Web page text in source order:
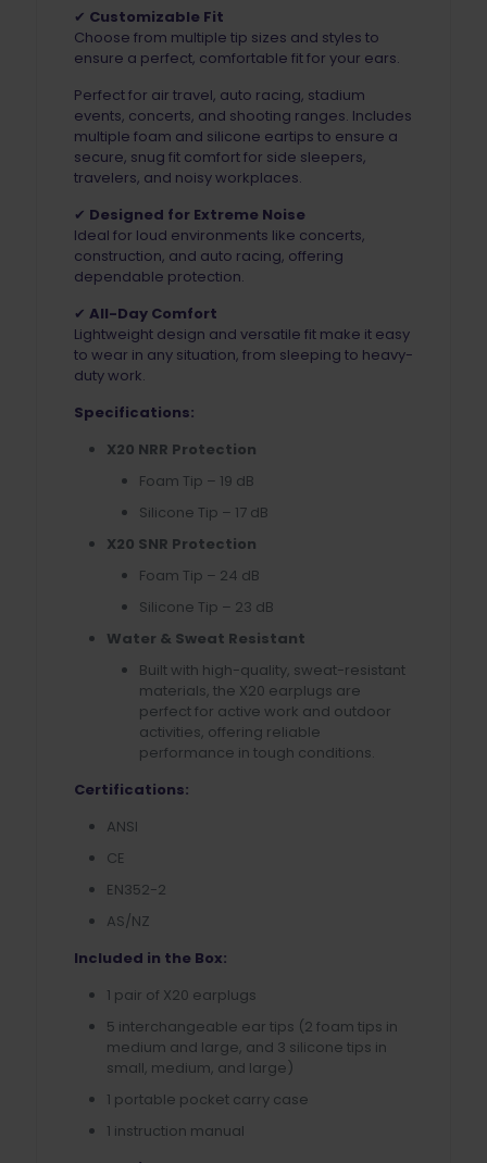
✔ Customizable Fit
Choose from multiple tip sizes and styles to
ensure a perfect, comfortable fit for your ears.
Perfect for air travel, auto racing, stadium
events, concerts, and shooting ranges. Includes
multiple foam and silicone eartips to ensure a
secure, snug fit comfort for side sleepers,
travelers, and noisy workplaces.
✔ Designed for Extreme Noise
Ideal for loud environments like concerts,
construction, and auto racing, offering
dependable protection.
✔ All-Day Comfort
Lightweight design and versatile fit make it easy
to wear in any situation, from sleeping to heavy-
duty work.
Specifications:
X20 NRR Protection
Foam Tip – 19 dB
Silicone Tip – 17 dB
X20 SNR Protection
Foam Tip – 24 dB
Silicone Tip – 23 dB
Water & Sweat Resistant
Built with high-quality, sweat-resistant
materials, the X20 earplugs are
perfect for active work and outdoor
activities, offering reliable
performance in tough conditions.
Certifications:
ANSI
CE
EN352-2
AS/NZ
Included in the Box:
1 pair of X20 earplugs
5 interchangeable ear tips (2 foam tips in
medium and large, and 3 silicone tips in
small, medium, and large)
1 portable pocket carry case
1 instruction manual